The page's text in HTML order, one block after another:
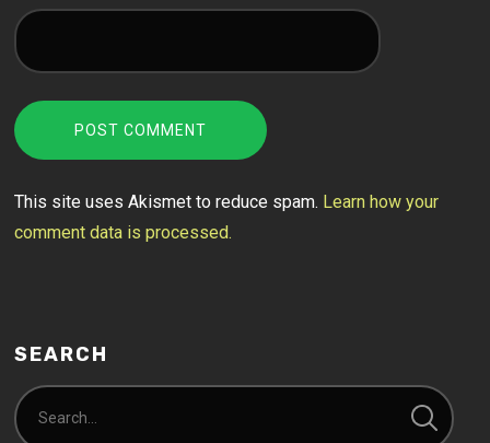
This site uses Akismet to reduce spam. Learn how your
comment data is processed.
SEARCH